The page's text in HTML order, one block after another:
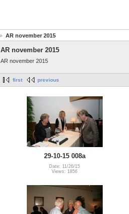
AR november 2015
AR november 2015
AR november 2015
first previous
29-10-15 008a
Date: 11/26/15
Views: 1856